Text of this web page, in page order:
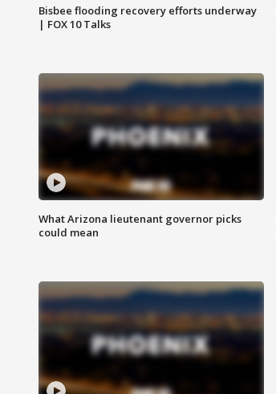
Bisbee flooding recovery efforts underway
| FOX 10 Talks
What Arizona lieutenant governor picks
could mean